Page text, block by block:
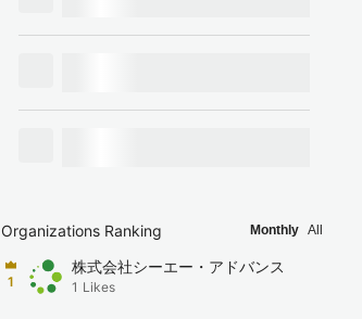
Organizations Ranking Monthly All
1
株式会社シーエー・アドバンス
1 Likes